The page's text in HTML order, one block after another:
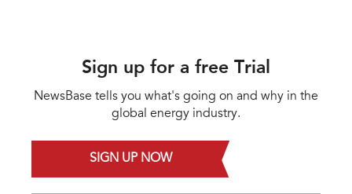
Sign up for a free Trial
NewsBase tells you what's going on and why in the
global energy industry.
SIGN UP NOW